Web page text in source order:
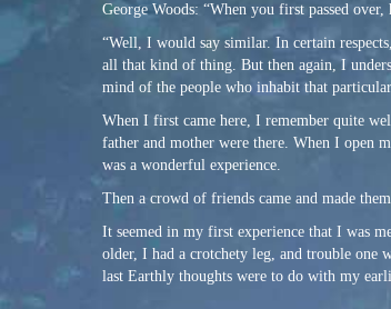
George Woods: “When you first passed
“Well, I would say similar. In certain
all that kind of thing. But then again, I
mind of the people who inhabit that
When I first came here, I remember quite
father and mother were there. When I open
was a wonderful experience.
Then a crowd of friends came and made
It seemed in my first experience that I was
older, I had a crotchety leg, and trouble one
last Earthly thoughts were to do with my